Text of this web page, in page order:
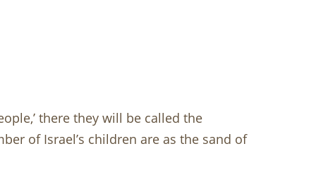
there they will be called the
of Israel’s children are as the sand of